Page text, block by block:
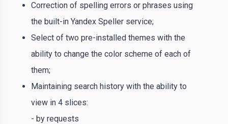
Correction of spelling errors or phrases using
the built-in Yandex Speller service;
Select of two pre-installed themes with the
ability to change the color scheme of each of
them;
Maintaining search history with the ability to
view in 4 slices:
- by requests